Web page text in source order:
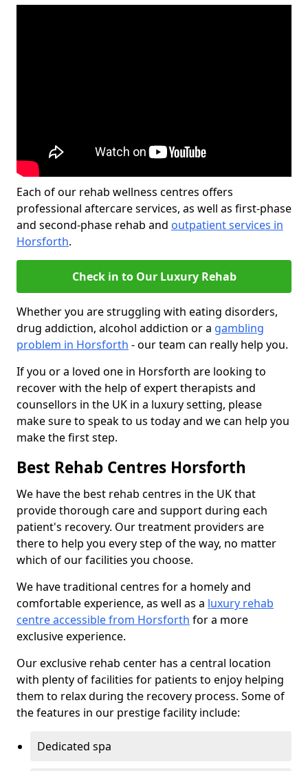
Each of our rehab wellness centres offers
professional aftercare services, as well as first-phase
and second-phase rehab and outpatient services in
Horsforth.
Check in to Our Luxury Rehab
Whether you are struggling with eating disorders,
drug addiction, alcohol addiction or a gambling
problem in Horsforth - our team can really help you.
If you or a loved one in Horsforth are looking to
recover with the help of expert therapists and
counsellors in the UK in a luxury setting, please
make sure to speak to us today and we can help you
make the first step.
Best Rehab Centres Horsforth
We have the best rehab centres in the UK that
provide thorough care and support during each
patient's recovery. Our treatment providers are
there to help you every step of the way, no matter
which of our facilities you choose.
We have traditional centres for a homely and
comfortable experience, as well as a luxury rehab
centre accessible from Horsforth for a more
exclusive experience.
Our exclusive rehab center has a central location
with plenty of facilities for patients to enjoy helping
them to relax during the recovery process. Some of
the features in our prestige facility include:
Dedicated spa